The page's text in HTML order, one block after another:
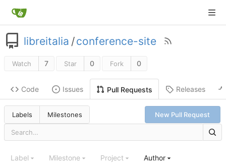
libreitalia /conference-site
Watch 7 Star 0 Fork 0
Code Issues Pull Requests Releases
Labels Milestones New Pull Request
Label Milestone Project Author